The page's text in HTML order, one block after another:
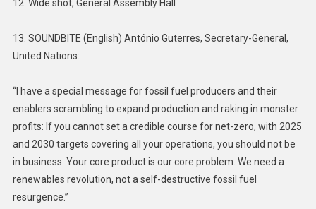
12. Wide shot, General Assembly Hall
13. SOUNDBITE (English) António Guterres, Secretary-General,
United Nations:
“I have a special message for fossil fuel producers and their
enablers scrambling to expand production and raking in monster
profits: If you cannot set a credible course for net-zero, with 2025
and 2030 targets covering all your operations, you should not be
in business. Your core product is our core problem. We need a
renewables revolution, not a self-destructive fossil fuel
resurgence.”